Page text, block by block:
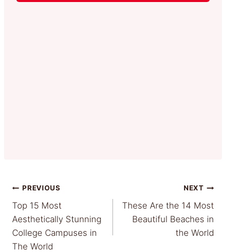
Post
navigation
PREVIOUS
Top 15 Most
Aesthetically Stunning
College Campuses in
The World
NEXT
These Are the 14 Most
Beautiful Beaches in
the World